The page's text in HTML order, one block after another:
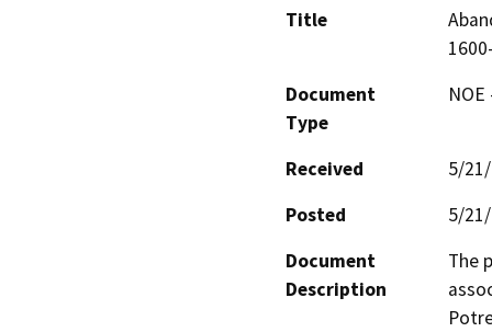
Title
Document
Type
Received
5/
Posted
5/
Document
Description
The